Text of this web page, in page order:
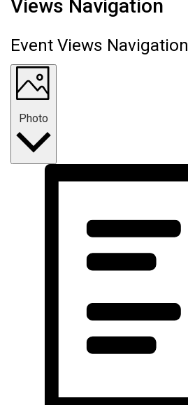
Events
Views Navigation
Event Views Navigation
Photo